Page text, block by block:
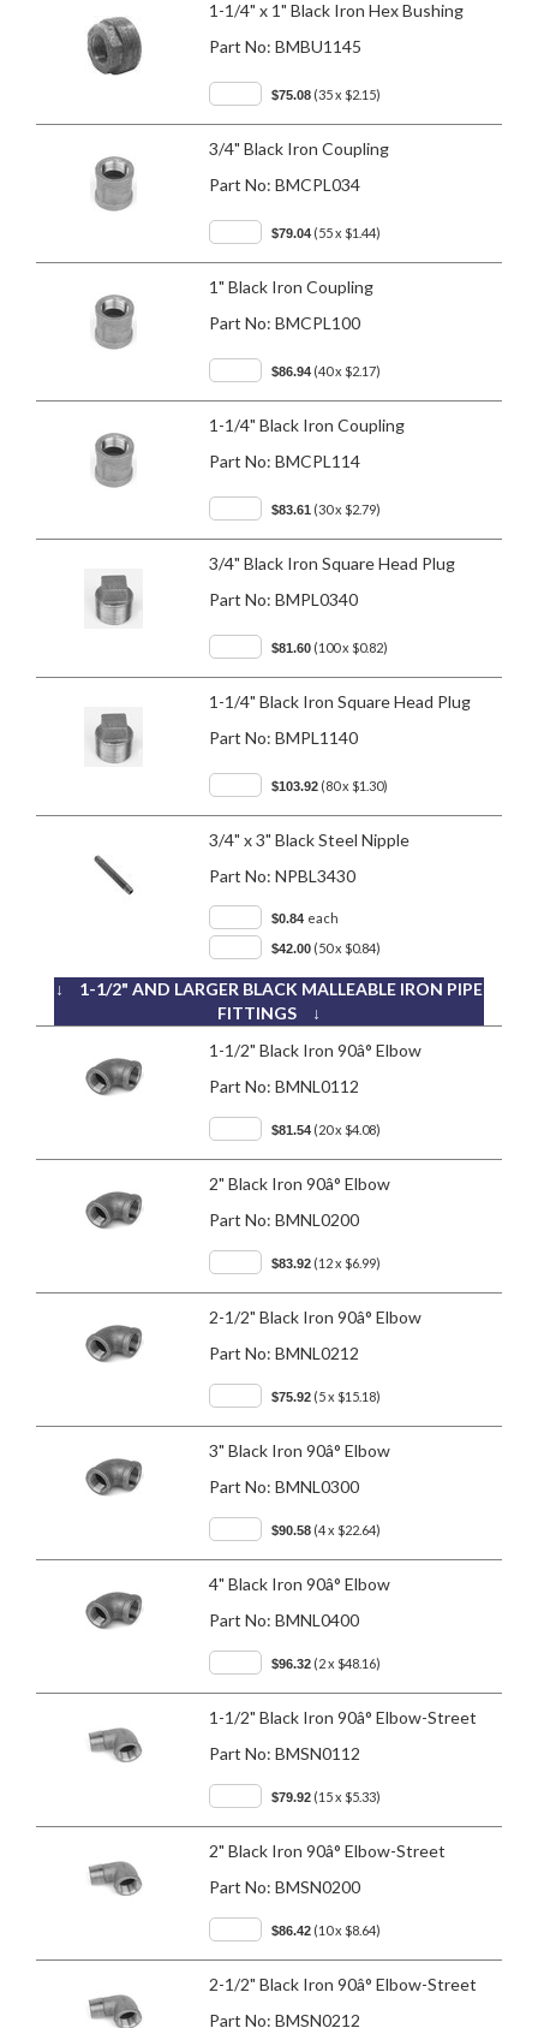
1-1/4" x 1" Black Iron Hex Bushing
Part No: BMBU1145
$75.08 (35 x $2.15)
3/4" Black Iron Coupling
Part No: BMCPL034
$79.04 (55 x $1.44)
1" Black Iron Coupling
Part No: BMCPL100
$86.94 (40 x $2.17)
1-1/4" Black Iron Coupling
Part No: BMCPL114
$83.61 (30 x $2.79)
3/4" Black Iron Square Head Plug
Part No: BMPL0340
$81.60 (100 x $0.82)
1-1/4" Black Iron Square Head Plug
Part No: BMPL1140
$103.92 (80 x $1.30)
3/4" x 3" Black Steel Nipple
Part No: NPBL3430
$0.84 each
$42.00 (50 x $0.84)
↓ 1-1/2" AND LARGER BLACK MALLEABLE IRON PIPE
FITTINGS ↓
1-1/2" Black Iron 90â° Elbow
Part No: BMNL0112
$81.54 (20 x $4.08)
2" Black Iron 90â° Elbow
Part No: BMNL0200
$83.92 (12 x $6.99)
2-1/2" Black Iron 90â° Elbow
Part No: BMNL0212
$75.92 (5 x $15.18)
3" Black Iron 90â° Elbow
Part No: BMNL0300
$90.58 (4 x $22.64)
4" Black Iron 90â° Elbow
Part No: BMNL0400
$96.32 (2 x $48.16)
1-1/2" Black Iron 90â° Elbow-Street
Part No: BMSN0112
$79.92 (15 x $5.33)
2" Black Iron 90â° Elbow-Street
Part No: BMSN0200
$86.42 (10 x $8.64)
2-1/2" Black Iron 90â° Elbow-Street
Part No: BMSN0212